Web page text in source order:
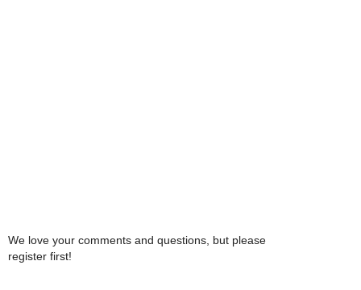
We love your comments and questions, but please
register first!